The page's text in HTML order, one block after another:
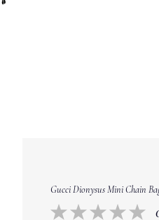
Gucci Dionysus Mini Chain